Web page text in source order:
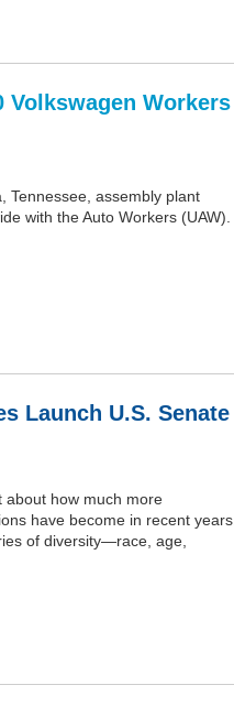
Volkswagen Workers
Tennessee, assembly plant
with the Auto Workers (UAW).
Launch U.S. Senate
about how much more
have become in recent years.
of diversity—race, age,